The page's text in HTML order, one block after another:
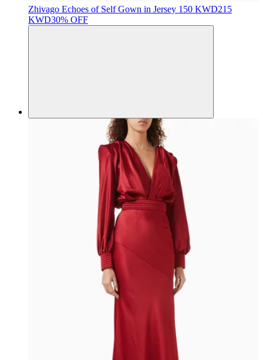
Zhivago Echoes of Self Gown in Jersey 150 KWD215
KWD30% OFF